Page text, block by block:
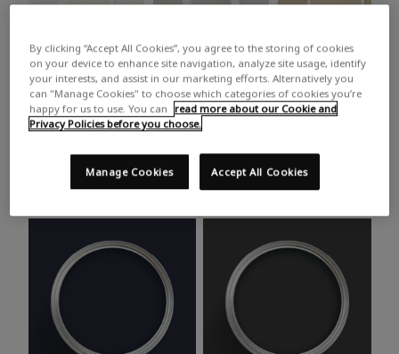
White Grey Beige
Trending colours
Take a look at this month’s hottest shades for a home
makeover that’s bang on trend.
By clicking “Accept All Cookies”, you agree to the storing of cookies
on your device to enhance site navigation, analyze site usage, identify
your interests, and assist in our marketing efforts. Alternatively you
can "Manage Cookies" to choose which categories of cookies you’re
happy for us to use. You can
read more about our Cookie and
Privacy Policies before you choose.
Accept All Cookies
Manage Cookies